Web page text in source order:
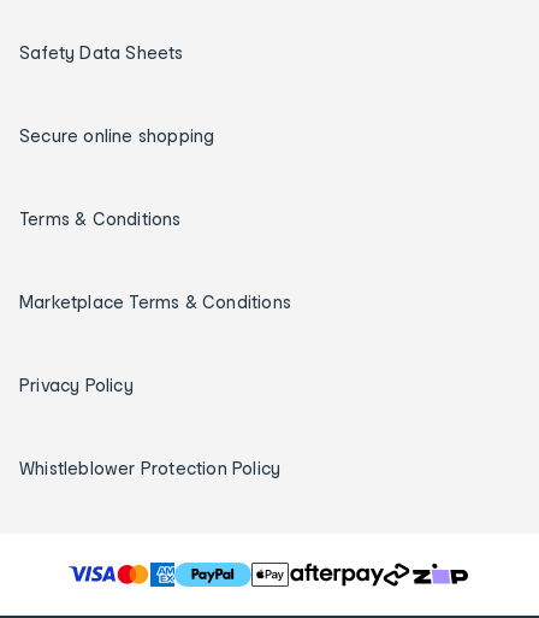
Safety Data Sheets
Secure online shopping
Terms & Conditions
Marketplace Terms & Conditions
Privacy Policy
Whistleblower Protection Policy
T
h